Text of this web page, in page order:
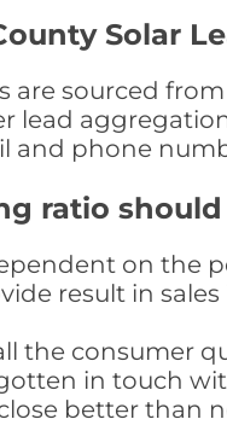
Solar
are sourced
lead
and phone
ratio should
on the
result in
the consumer
in touch
better than